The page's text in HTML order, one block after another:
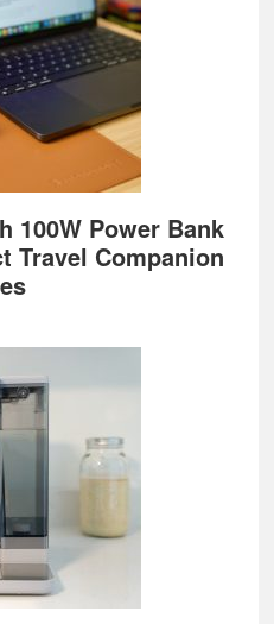
100W Power Bank
Travel Companion